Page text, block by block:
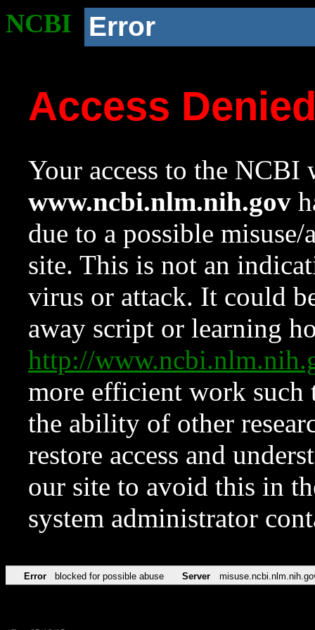
NCBI Error
Access
Your access to the NCBI
www.ncbi.nlm.nih.gov
due to a possible
site. This is not an
virus or attack. It could
away script or learning
http://
more efficient work such
the ability of other
restore access and
our site to avoid this in
system administrator
Error blocked for possible abuse Server